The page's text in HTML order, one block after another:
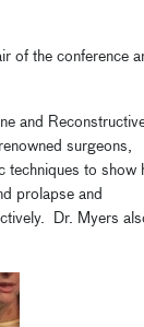
of the conference
and
surgeons,
techniques to show
prolapse and
Dr. Myers